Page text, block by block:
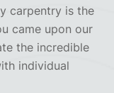
carpentry is the
came upon our
the incredible
individual